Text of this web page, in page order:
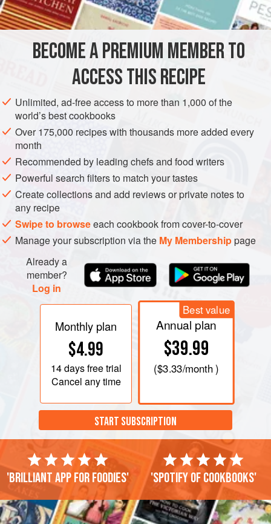
1tablespoon sesame seeds
2tablespoons vegetableorsunflower oil
VEGAN
METHOD
Heat a large frying pan or wok, add the sesame seeds and
dry-fry over a high heat for 1 minute or until golden. Set
aside. Return the pan to the heat, add the oil, ginger, garlic,
miso and mirin and mix well. Add the asparagus and stir-fry
for 2-3 minutes or until almost tender. Sprinkle over the
sugar and a little cracked black pepper and stir-fry for a
further 1 minute.
Divide onto fo
BECOME A PREMIUM MEMBER TO
ACCESS THIS RECIPE
Unlimited, ad-free access to more than 1,000 of the
world’s best cookbooks
Over 175,000 recipes with thousands more added every
month
Recommended by leading chefs and food writers
Powerful search filters to match your tastes
Create collections and add reviews or private notes to
any recipe
Swipe to browseeach cookbook from cover-to-cover
Manage your subscription via the My Membershippage
Already a
member?
Log in
Monthly plan
$4.99
14 daysfree trial
Cancel any time
Best value
Annual plan
$39.99
($3.33/month )
START SUBSCRIPTION
'Brilliant app for foodies' 'Spotify of cookbooks'